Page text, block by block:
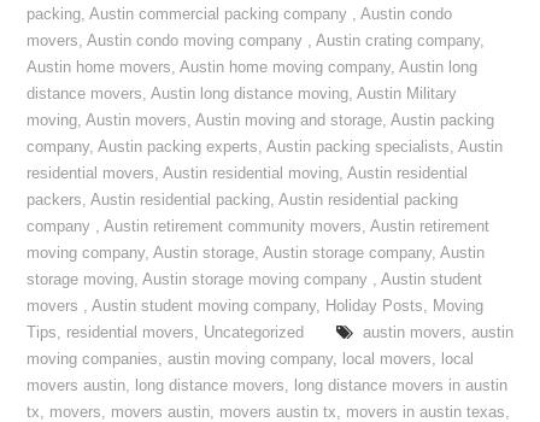
packing,Austin commercial packing company ,Austin condo
movers,Austin condo moving company ,Austin crating company,
Austin home movers,Austin home moving company,Austin long
distance movers,Austin long distance moving,Austin Military
moving,Austin movers,Austin moving and storage,Austin packing
company,Austin packing experts,Austin packing specialists,Austin
residential movers,Austin residential moving,Austin residential
packers,Austin residential packing,Austin residential packing
company ,Austin retirement community movers,Austin retirement
moving company,Austin storage,Austin storage company,Austin
storage moving,Austin storage moving company ,Austin student
movers ,Austin student moving company, Holiday Posts, Moving
Tips, residential movers, Uncategorized austin movers, austin
moving companies,austin moving company, local movers, local
movers austin, long distance movers, long distance movers in austin
tx, movers, movers austin, movers austin tx, movers in austin texas,